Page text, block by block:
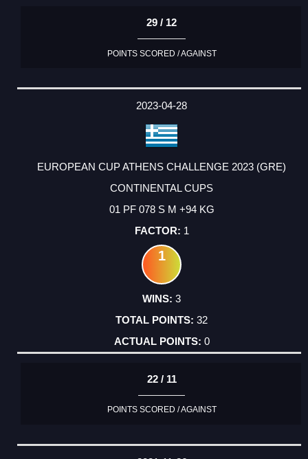
29 / 12
POINTS SCORED / AGAINST
2023-04-28
EUROPEAN CUP ATHENS CHALLENGE 2023 (GRE)
CONTINENTAL CUPS
01 PF 078 S M +94 KG
1
1
3
32
0
22 / 11
POINTS SCORED / AGAINST